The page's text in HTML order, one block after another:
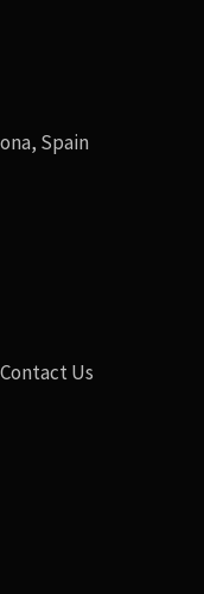
Spain
Contact Us